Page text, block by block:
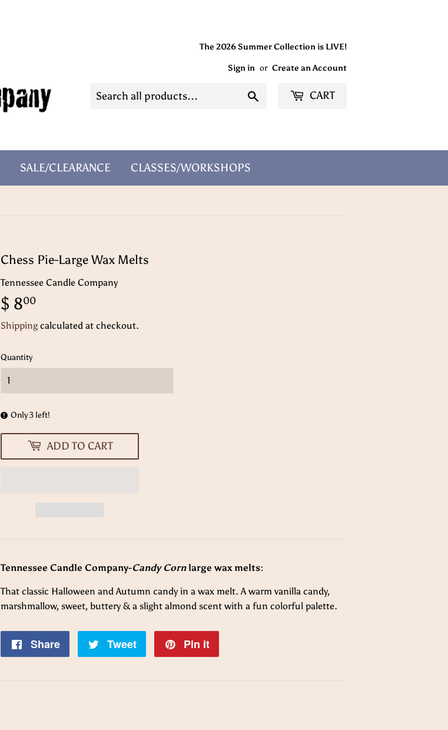
The 2026 Summer Collection is LIVE!
Sign in or Create an Account
CART
SALE/CLEARANCE CLASSES/WORKSHOPS
Chess Pie-Large Wax Melts
Tennessee Candle Company
$ 800
8.00
Shipping calculated at checkout.
Quantity
Only 3 left!
ADD TO CART
Tennessee Candle Company-Candy Corn large wax melts:
That classic Halloween and Autumn candy in a wax melt. A warm vanilla candy,
marshmallow, sweet, buttery & a slight almond scent with a fun colorful palette.
Share
Share
Tweet
Tweet
Pin it